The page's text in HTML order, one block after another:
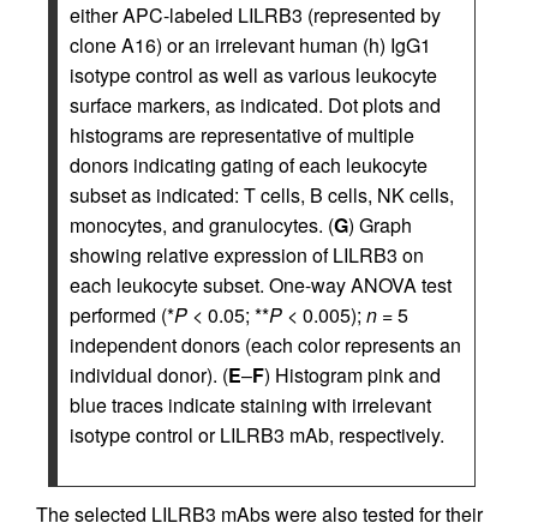
either APC-labeled LILRB3 (represented by
clone A16) or an irrelevant human (h) IgG1
isotype control as well as various leukocyte
surface markers, as indicated. Dot plots and
histograms are representative of multiple
donors indicating gating of each leukocyte
subset as indicated: T cells, B cells, NK cells,
monocytes, and granulocytes. (G) Graph
showing relative expression of LILRB3 on
each leukocyte subset. One-way ANOVA test
performed (*P < 0.05; **P < 0.005); n = 5
independent donors (each color represents an
individual donor). (E–F) Histogram pink and
blue traces indicate staining with irrelevant
isotype control or LILRB3 mAb, respectively.
The selected LILRB3 mAbs were also tested for their